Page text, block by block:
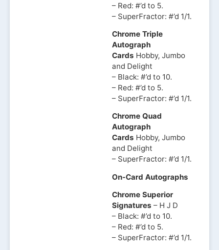
– Red: #’d to 5.
– SuperFractor: #’d 1/1.
Chrome Triple
Autograph
Cards Hobby, Jumbo
and Delight
– Black: #’d to 10.
– Red: #’d to 5.
– SuperFractor: #’d 1/1.
Chrome Quad
Autograph
Cards Hobby, Jumbo
and Delight
– SuperFractor: #’d 1/1.
On-Card Autographs
Chrome Superior
Signatures – H J D
– Black: #’d to 10.
– Red: #’d to 5.
– SuperFractor: #’d 1/1.